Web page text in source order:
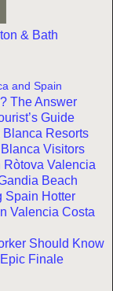
& Bath
and Spain
The Answer
Guide
Resorts
Visitors
Ròtova Valencia
Beach
Spain Hotter
Valencia Costa
Should Know
Finale